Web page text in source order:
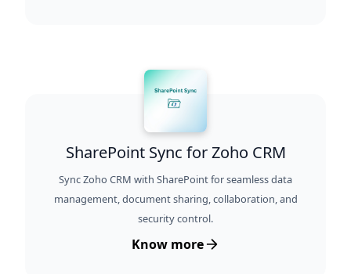
SharePoint Sync for Zoho CRM
Sync Zoho CRM with SharePoint for seamless data
management, document sharing, collaboration, and
security control.
Know more